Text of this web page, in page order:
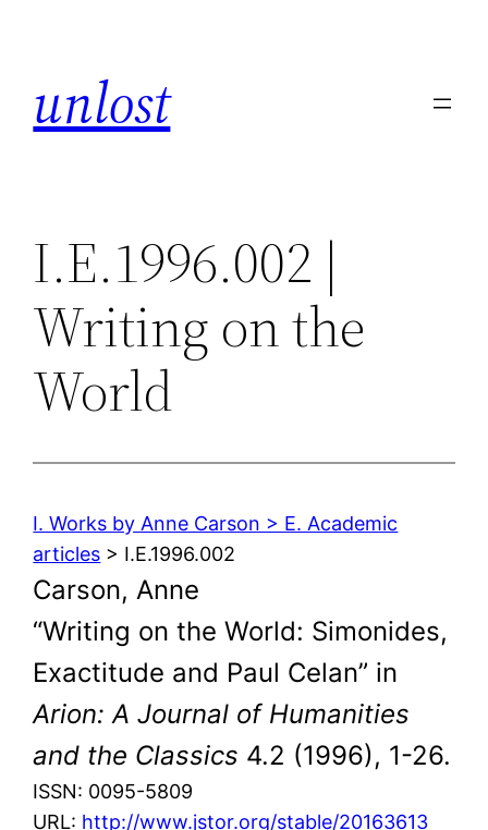
unlost
I.E.1996.002 |
Writing on the
World
I. Works by Anne Carson > E. Academic
articles > I.E.1996.002
Carson, Anne
“Writing on the World: Simonides,
Exactitude and Paul Celan” in
Arion: A Journal of Humanities
and the Classics 4.2 (1996), 1-26.
ISSN: 0095-5809
URL: http://www.jstor.org/stable/20163613